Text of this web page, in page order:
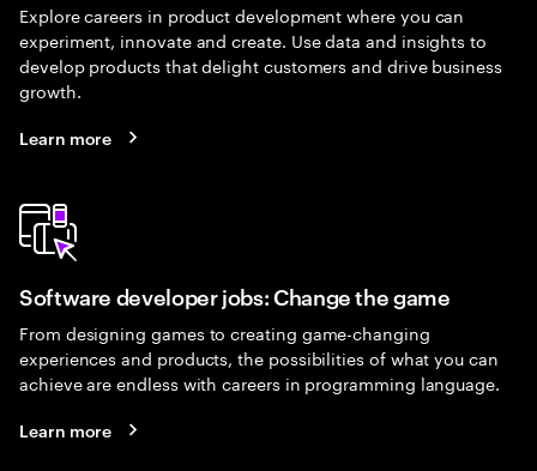
Explore careers in product development where you can
experiment, innovate and create. Use data and insights to
develop products that delight customers and drive business
growth.
Learn more
Software developer jobs: Change the game
From designing games to creating game-changing
experiences and products, the possibilities of what you can
achieve are endless with careers in programming language.
Learn more